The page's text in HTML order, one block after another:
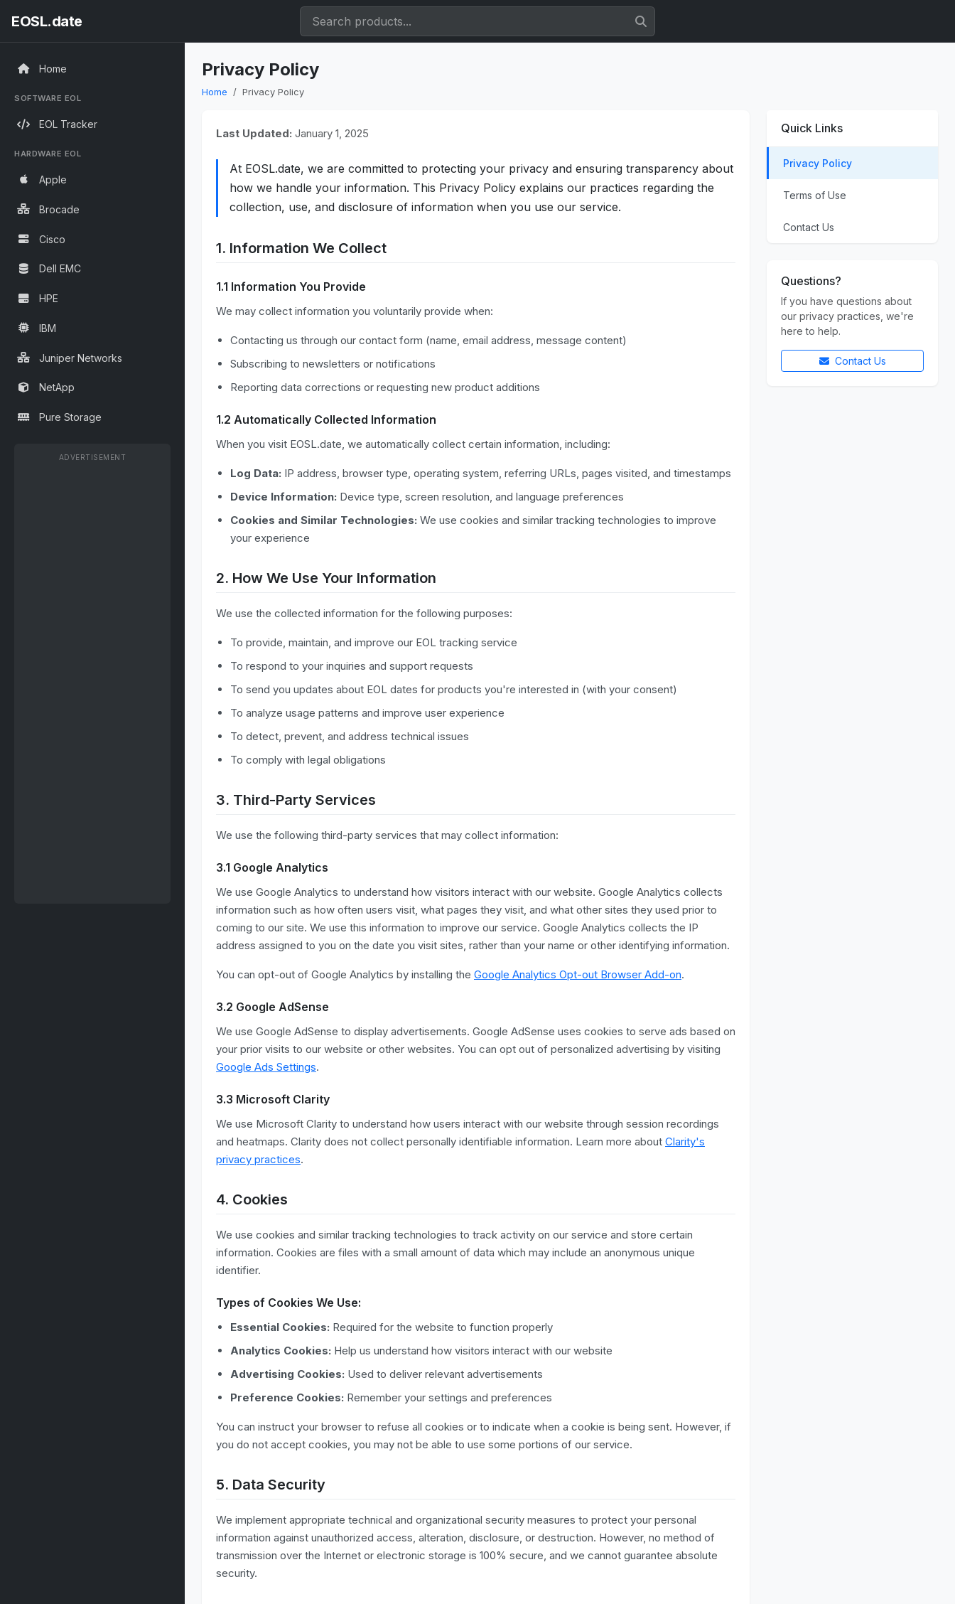
EOSL.date
Home
SOFTWARE EOL
EOL Tracker
HARDWARE EOL
Apple
Brocade
Cisco
Dell EMC
HPE
IBM
Juniper Networks
NetApp
Pure Storage
ADVERTISEMENT
Privacy Policy
Home Privacy Policy
Last Updated: January 1, 2025
At EOSL.date, we are committed to protecting your privacy and ensuring transparency about
how we handle your information. This Privacy Policy explains our practices regarding the
collection, use, and disclosure of information when you use our service.
1. Information We Collect
1.1 Information You Provide
We may collect information you voluntarily provide when:
Contacting us through our contact form (name, email address, message content)
Subscribing to newsletters or notifications
Reporting data corrections or requesting new product additions
1.2 Automatically Collected Information
When you visit EOSL.date, we automatically collect certain information, including:
Log Data: IP address, browser type, operating system, referring URLs, pages visited, and timestamps
Device Information: Device type, screen resolution, and language preferences
Cookies and Similar Technologies: We use cookies and similar tracking technologies to improve
your experience
2. How We Use Your Information
We use the collected information for the following purposes:
To provide, maintain, and improve our EOL tracking service
To respond to your inquiries and support requests
To send you updates about EOL dates for products you're interested in (with your consent)
To analyze usage patterns and improve user experience
To detect, prevent, and address technical issues
To comply with legal obligations
3. Third-Party Services
We use the following third-party services that may collect information:
3.1 Google Analytics
We use Google Analytics to understand how visitors interact with our website. Google Analytics collects
information such as how often users visit, what pages they visit, and what other sites they used prior to
coming to our site. We use this information to improve our service. Google Analytics collects the IP
address assigned to you on the date you visit sites, rather than your name or other identifying information.
You can opt-out of Google Analytics by installing the Google Analytics Opt-out Browser Add-on.
3.2 Google AdSense
We use Google AdSense to display advertisements. Google AdSense uses cookies to serve ads based on
your prior visits to our website or other websites. You can opt out of personalized advertising by visiting
Google Ads Settings.
3.3 Microsoft Clarity
We use Microsoft Clarity to understand how users interact with our website through session recordings
and heatmaps. Clarity does not collect personally identifiable information. Learn more about Clarity's
privacy practices.
4. Cookies
We use cookies and similar tracking technologies to track activity on our service and store certain
information. Cookies are files with a small amount of data which may include an anonymous unique
identifier.
Types of Cookies We Use:
Essential Cookies: Required for the website to function properly
Analytics Cookies: Help us understand how visitors interact with our website
Advertising Cookies: Used to deliver relevant advertisements
Preference Cookies: Remember your settings and preferences
You can instruct your browser to refuse all cookies or to indicate when a cookie is being sent. However, if
you do not accept cookies, you may not be able to use some portions of our service.
5. Data Security
We implement appropriate technical and organizational security measures to protect your personal
information against unauthorized access, alteration, disclosure, or destruction. However, no method of
transmission over the Internet or electronic storage is 100% secure, and we cannot guarantee absolute
security.
Quick Links
Privacy Policy
Terms of Use
Contact Us
Questions?
If you have questions about
our privacy practices, we're
here to help.
Contact Us